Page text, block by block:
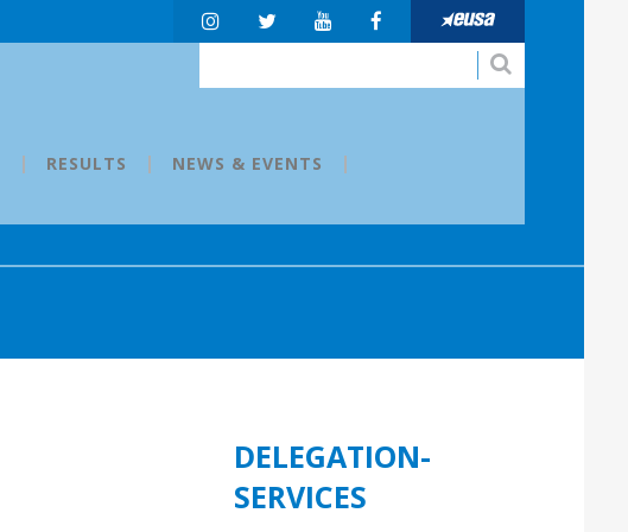
RESULTS
NEWS & EVENTS
DELEGATION-
SERVICES